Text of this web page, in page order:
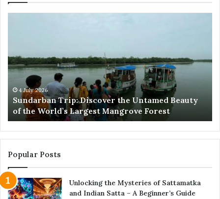
Untamed
Beauty
the
World’s
Largest
Mangrove
Forest
4 July 2026
Sundarban Trip: Discover the Untamed Beauty
of the World’s Largest Mangrove Forest
Popular Posts
Unlocking the Mysteries of Sattamatka
and Indian Satta – A Beginner’s Guide